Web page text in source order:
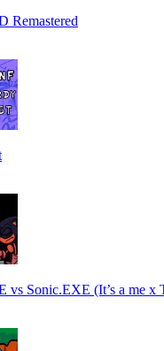
Remastered
vs Sonic.EXE (It’s a me x